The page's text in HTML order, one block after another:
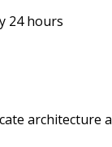
24 hours
architecture